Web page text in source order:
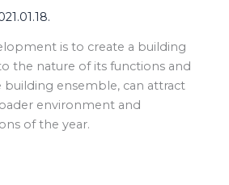
is to create a building
the nature of its functions and
building ensemble, can attract
environment and
of the year.